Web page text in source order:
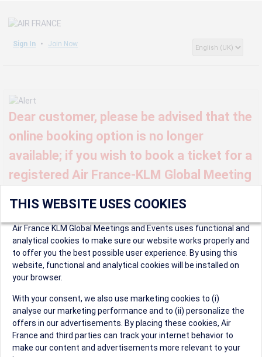
Sign In Join Now
Dear customer, please be advised that the
online booking option is no longer
available; if you wish to book a ticket for a
registered Air France-KLM Global Meeting
globalmeetings@airfrance.fr
Sorry, we can't find that Event ID.
©1999 - 2026Trisept Solutions|ADA
Accessibility Statement
Cookie Settings
Generated at 10/08/2026 10:45:09 CST. CST
2009218-20
created & powered by:
THIS WEBSITE USES COOKIES
Air France KLM Global Meetings and Events uses functional and
analytical cookies to make sure our website works properly and
to offer you the best possible user experience. By using this
website, functional and analytical cookies will be installed on
your browser.
With your consent, we also use marketing cookies to (i)
analyse our marketing performance and to (ii) personalize the
offers in our advertisements. By placing these cookies, Air
France and third parties can track your internet behavior to
make our content and advertisements more relevant to your